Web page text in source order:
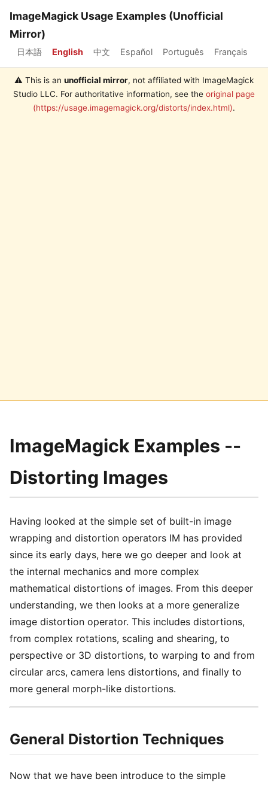
ImageMagick Usage Examples (Unofficial
Mirror)
日本語 English 中文 Español Português Français
⚠️ This is an unofficial mirror, not affiliated with ImageMagick
Studio LLC. For authoritative information, see the original page
(https://usage.imagemagick.org/distorts/index.html).
ImageMagick Examples --
Distorting Images
Having looked at the simple set of built-in image
wrapping and distortion operators IM has provided
since its early days, here we go deeper and look at
the internal mechanics and more complex
mathematical distortions of images. From this deeper
understanding, we then looks at a more generalize
image distortion operator. This includes distortions,
from complex rotations, scaling and shearing, to
perspective or 3D distortions, to warping to and from
circular arcs, camera lens distortions, and finally to
more general morph-like distortions.
General Distortion Techniques
Now that we have been introduce to the simple